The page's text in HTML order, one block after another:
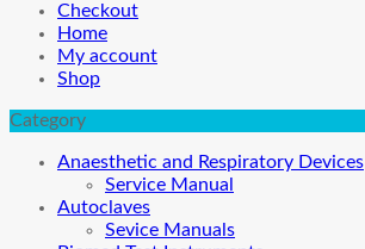
Checkout
Home
My account
Shop
Category
Anaesthetic and Respiratory Devices
Service Manual
Autoclaves
Sevice Manuals